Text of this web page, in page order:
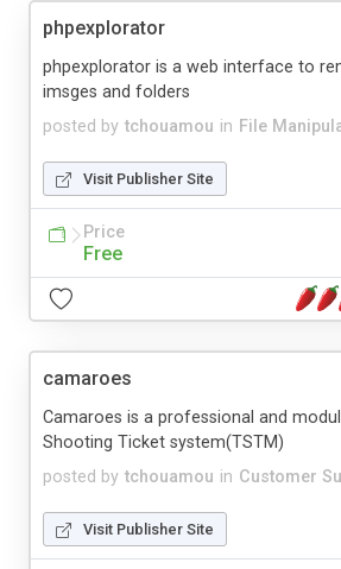
phpexplorator
posted by tchouamou in File
phpexplorator is a web interface to
imsges and folders
Visit Publisher Site
Price
Free
camaroes
posted by tchouamou in Customer
Camaroes is a professional and
Shooting Ticket system(TSTM)
Visit Publisher Site